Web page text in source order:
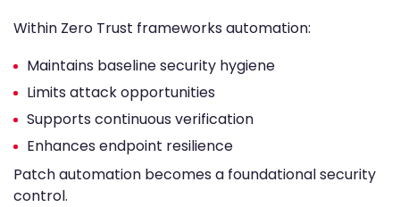
Within Zero Trust frameworks automation:
Maintains baseline security hygiene
Limits attack opportunities
Supports continuous verification
Enhances endpoint resilience
Patch automation becomes a foundational security
control.